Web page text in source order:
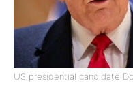
US presidential candidate